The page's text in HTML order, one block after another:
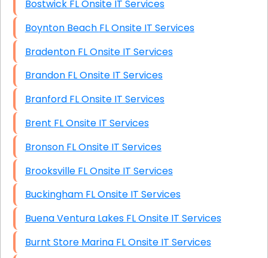
Bostwick FL Onsite IT Services
Boynton Beach FL Onsite IT Services
Bradenton FL Onsite IT Services
Brandon FL Onsite IT Services
Branford FL Onsite IT Services
Brent FL Onsite IT Services
Bronson FL Onsite IT Services
Brooksville FL Onsite IT Services
Buckingham FL Onsite IT Services
Buena Ventura Lakes FL Onsite IT Services
Burnt Store Marina FL Onsite IT Services